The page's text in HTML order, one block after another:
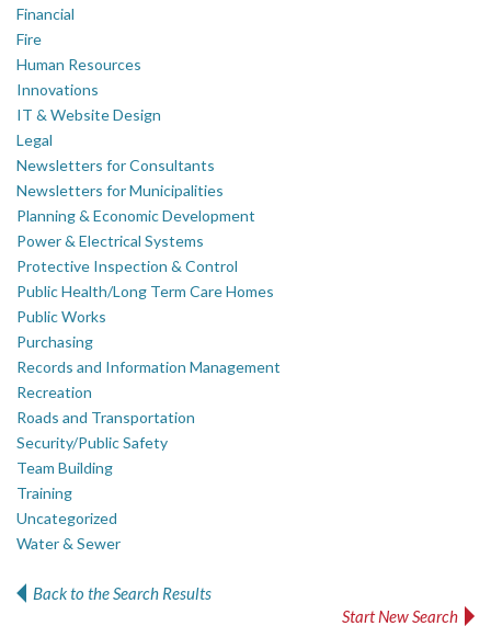
Financial
Fire
Human Resources
Innovations
IT & Website Design
Legal
Newsletters for Consultants
Newsletters for Municipalities
Planning & Economic Development
Power & Electrical Systems
Protective Inspection & Control
Public Health/Long Term Care Homes
Public Works
Purchasing
Records and Information Management
Recreation
Roads and Transportation
Security/Public Safety
Team Building
Training
Uncategorized
Water & Sewer
Back to the Search Results
Start New Search